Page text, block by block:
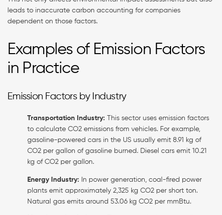
leads to inaccurate carbon accounting for companies
dependent on those factors.
Examples of Emission Factors
in Practice
Emission Factors by Industry
Transportation Industry:
This sector uses emission factors
to calculate CO2 emissions from vehicles. For example,
gasoline-powered cars in the US usually emit 8.91 kg of
CO2 per gallon of gasoline burned. Diesel cars emit 10.21
kg of CO2 per gallon.
Energy Industry:
In power generation, coal-fired power
plants emit approximately 2,325 kg CO2 per short ton.
Natural gas emits around 53.06 kg CO2 per mmBtu.